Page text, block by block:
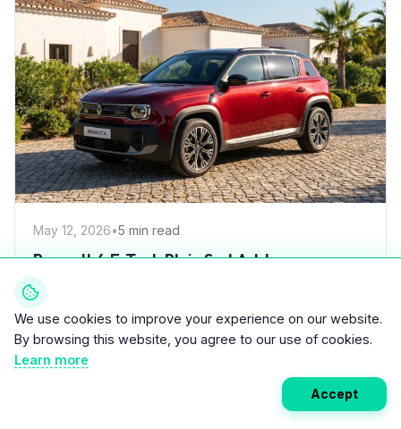
May 12, 2026•5 min read
Renault 4 E-Tech Plein Sud Adds
800x920mm Electric Canvas Roof for
£1,500 – First in B-Segment EV Crossovers
Renault has launched the 4 E-Tech Plein Sud, a variant
of its retro-styled electric B-segment crossover
featuring an electric canvas...
We use cookies to improve your experience on our website.
By browsing this website, you agree to our use of cookies.
Learn more
Accept